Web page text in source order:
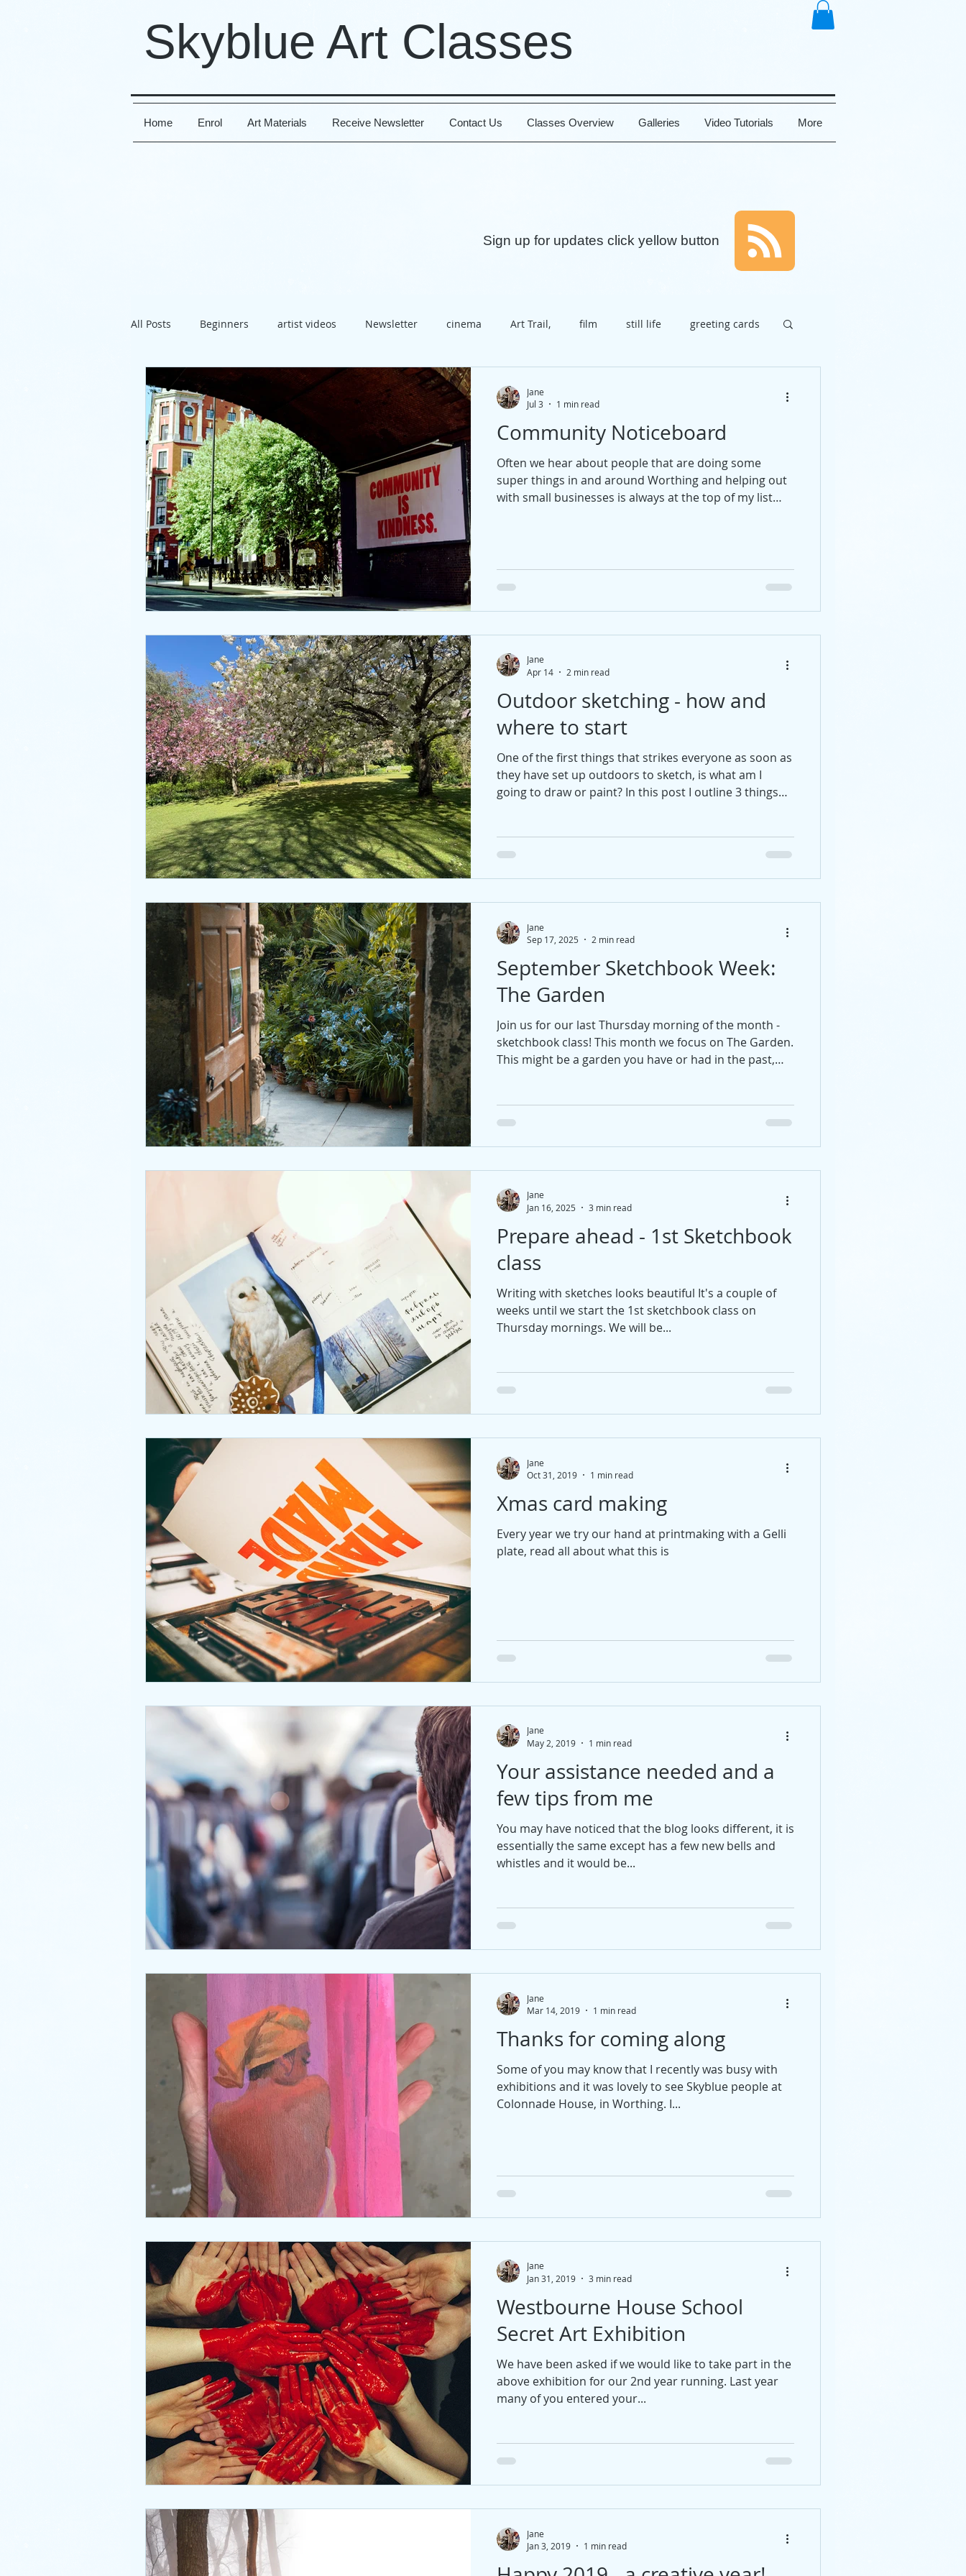
Skyblue Art Classes
Home Enrol Art Materials Receive Newsletter Contact Us Classes Overview Galleries Video Tutorials More
Sign up for updates click yellow button
All Posts Beginners artist videos Newsletter cinema Art Trail, film still life greeting cards
travel exhibition Sussex class Worthing
project directions artist course technique happiness present buy social
pastels lunch mixed media Christmas
Community Noticeboard
Often we hear about people that are doing some
super things in and around Worthing and helping out
with small businesses is always at the top of my list
Jane
Jul 3
1 min read
Outdoor sketching - how and
where to start
One of the first things that strikes everyone as soon as
they have set up outdoors to sketch, is what am I
going to draw or paint? In this post I outline 3 things
Jane
Apr 14
2 min read
September Sketchbook Week:
The Garden
Join us for our last Thursday morning of the month -
sketchbook class! This month we focus on The Garden.
This might be a garden you have or had in the past,
Jane
Sep 17, 2025
2 min read
Prepare ahead - 1st Sketchbook
class
Writing with sketches looks beautiful It's a couple of
weeks until we start the 1st sketchbook class on
Thursday mornings. We will be...
Jane
Jan 16, 2025
3 min read
Xmas card making
Every year we try our hand at printmaking with a Gelli
plate, read all about what this is
Jane
Oct 31, 2019
1 min read
Your assistance needed and a
few tips from me
You may have noticed that the blog looks different, it is
essentially the same except has a few new bells and
whistles and it would be...
Jane
May 2, 2019
1 min read
Thanks for coming along
Some of you may know that I recently was busy with
exhibitions and it was lovely to see Skyblue people at
Colonnade House, in Worthing. I...
Jane
Mar 14, 2019
1 min read
Westbourne House School
Secret Art Exhibition
We have been asked if we would like to take part in the
above exhibition for our 2nd year running. Last year
many of you entered your...
Jane
Jan 31, 2019
3 min read
Jane
Jan 3, 2019
1 min read